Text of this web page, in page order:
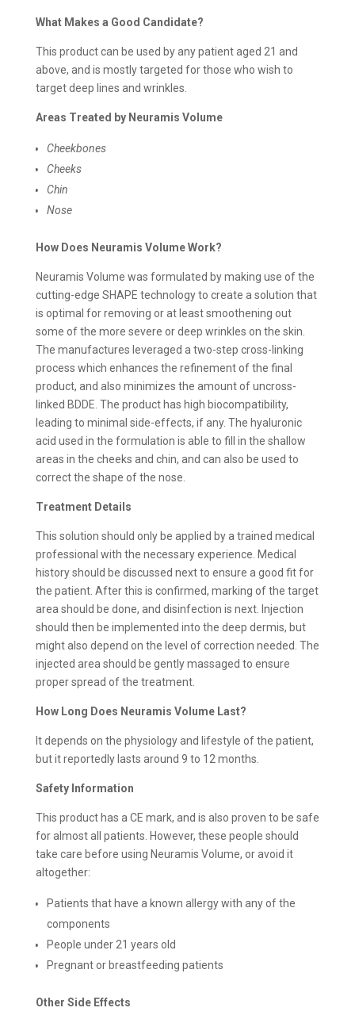
What Makes a Good Candidate?
This product can be used by any patient aged 21 and
above, and is mostly targeted for those who wish to
target deep lines and wrinkles.
Areas Treated by Neuramis Volume
Cheekbones
Cheeks
Chin
Nose
How Does Neuramis Volume Work?
Neuramis Volume was formulated by making use of the
cutting-edge SHAPE technology to create a solution that
is optimal for removing or at least smoothening out
some of the more severe or deep wrinkles on the skin.
The manufactures leveraged a two-step cross-linking
process which enhances the refinement of the final
product, and also minimizes the amount of uncross-
linked BDDE. The product has high biocompatibility,
leading to minimal side-effects, if any. The hyaluronic
acid used in the formulation is able to fill in the shallow
areas in the cheeks and chin, and can also be used to
correct the shape of the nose.
Treatment Details
This solution should only be applied by a trained medical
professional with the necessary experience. Medical
history should be discussed next to ensure a good fit for
the patient. After this is confirmed, marking of the target
area should be done, and disinfection is next. Injection
should then be implemented into the deep dermis, but
might also depend on the level of correction needed. The
injected area should be gently massaged to ensure
proper spread of the treatment.
How Long Does Neuramis Volume Last?
It depends on the physiology and lifestyle of the patient,
but it reportedly lasts around 9 to 12 months.
Safety Information
This product has a CE mark, and is also proven to be safe
for almost all patients. However, these people should
take care before using Neuramis Volume, or avoid it
altogether:
Patients that have a known allergy with any of the
components
People under 21 years old
Pregnant or breastfeeding patients
Other Side Effects